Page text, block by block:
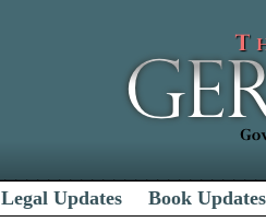
Legal Updates Book Updates